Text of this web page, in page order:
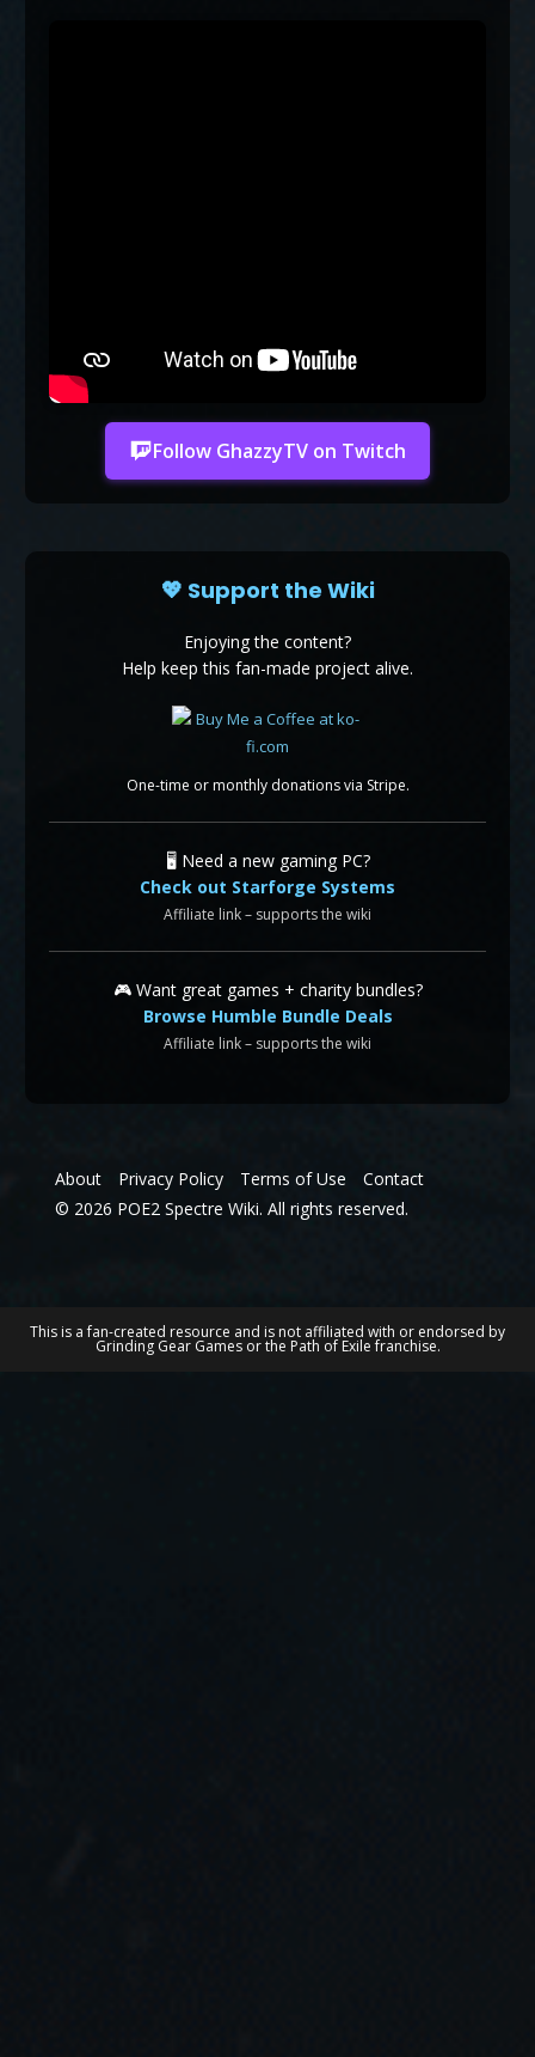
Follow GhazzyTV on Twitch
💖 Support the Wiki
Enjoying the content?
Help keep this fan-made project alive.
One-time or monthly donations via Stripe.
🖥️ Need a new gaming PC?
Check out Starforge Systems
Affiliate link – supports the wiki
🎮 Want great games + charity bundles?
Browse Humble Bundle Deals
Affiliate link – supports the wiki
About Privacy Policy Terms of Use
Contact
© 2026 POE2 Spectre Wiki. All rights reserved.
This is a fan-created resource and is not affiliated with or endorsed by
Grinding Gear Games or the Path of Exile franchise.